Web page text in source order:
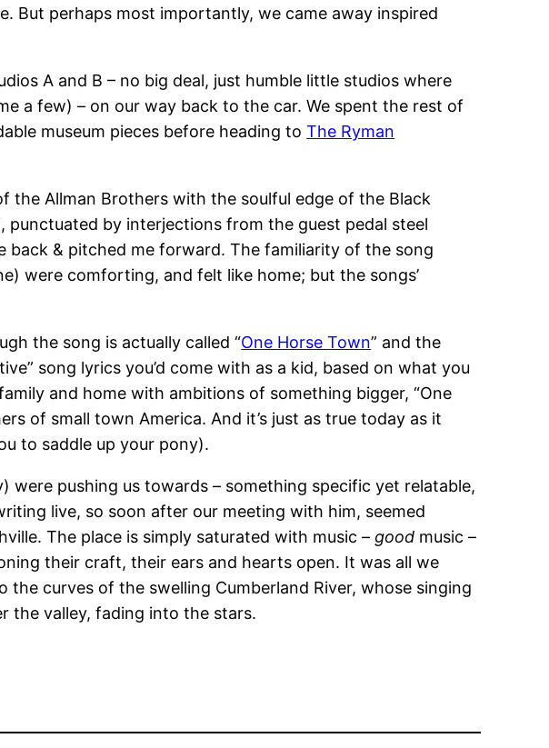
But perhaps most importantly, we came away inspired
A and B – no big deal, just humble little studios where
a few) – on our way back to the car. We spent the rest of
museum pieces before heading toThe Ryman
the Allman Brothers with the soulful edge of the Black
by interjections from the guest pedal steel
back & pitched me forward. The familiarity of the song
were comforting, and felt like home; but the songs’
the song is actually called “One Horse Town” and the
song lyrics you’d come with as a kid, based on what you
and home with ambitions of something bigger, “One
of small town America. And it’s just as true today as it
to saddle up your pony).
pushing us towards – something specific yet relatable,
live, so soon after our meeting with him, seemed
The place is simply saturated with music – good music –
their craft, their ears and hearts open. It was all we
curves of the swelling Cumberland River, whose singing
the valley, fading into the stars.